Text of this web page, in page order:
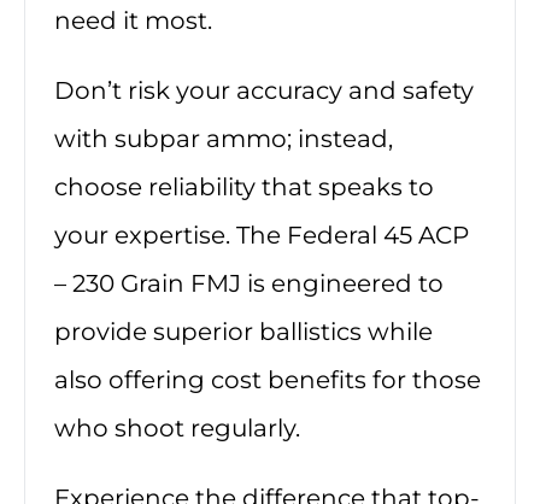
need it most.
Don’t risk your accuracy and safety
with subpar ammo; instead,
choose reliability that speaks to
your expertise. The Federal 45 ACP
– 230 Grain FMJ is engineered to
provide superior ballistics while
also offering cost benefits for those
who shoot regularly.
Experience the difference that top-